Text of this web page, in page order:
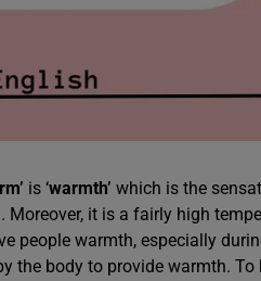
is ‘warmth’ which is the
Moreover, it is a fairly high
people warmth, especially
the body to provide warmth.